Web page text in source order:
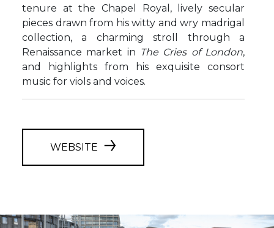
tenure at the Chapel Royal, lively secular
pieces drawn from his witty and wry madrigal
collection, a charming stroll through a
Renaissance market in The Cries of London,
and highlights from his exquisite consort
music for viols and voices.
WEBSITE